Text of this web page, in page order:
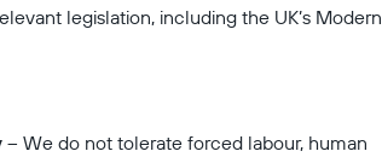
legislation, including the UK’s Modern
– We do not tolerate forced labour, human